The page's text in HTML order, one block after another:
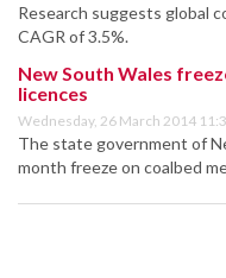
Research suggests global
CAGR of 3.5%.
New South Wales
licences
Wednesday, 26 March 2014
The state government of
month freeze on coalbed